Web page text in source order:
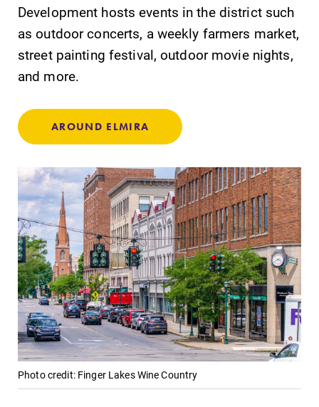
Development hosts events in the district such
as outdoor concerts, a weekly farmers market,
street painting festival, outdoor movie nights,
and more.
AROUND ELMIRA
Photo credit: Finger Lakes Wine Country